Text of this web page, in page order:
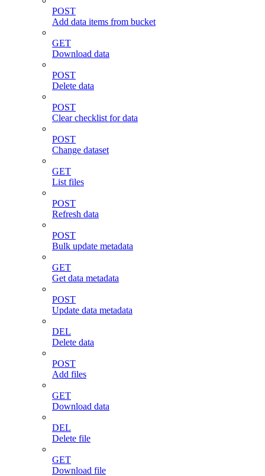
POST
Add data items from bucket
GET
Download data
POST
Delete data
POST
Clear checklist for data
POST
Change dataset
GET
List files
POST
Refresh data
POST
Bulk update metadata
GET
Get data metadata
POST
Update data metadata
DEL
Delete data
POST
Add files
GET
Download data
DEL
Delete file
GET
Download file